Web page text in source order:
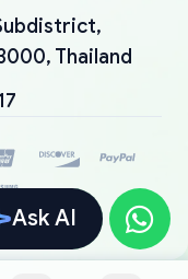
Ask AI
Thailand